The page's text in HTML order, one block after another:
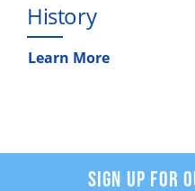
History
Learn More
SIGN UP FOR